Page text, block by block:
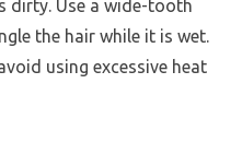
dirty. Use a wide-tooth
the hair while it is wet.
using excessive heat